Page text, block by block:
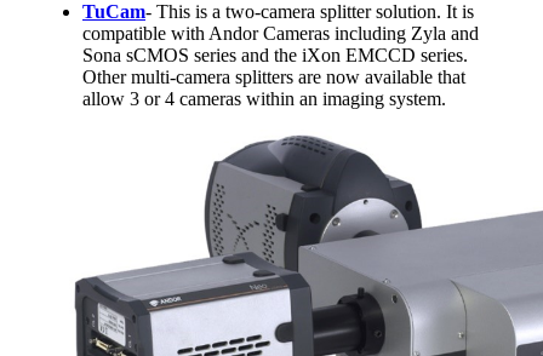
TuCam- This is a two-camera splitter solution. It is
compatible with Andor Cameras including Zyla and
Sona sCMOS series and the iXon EMCCD series.
Other multi-camera splitters are now available that
allow 3 or 4 cameras within an imaging system.